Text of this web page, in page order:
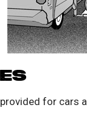
for cars